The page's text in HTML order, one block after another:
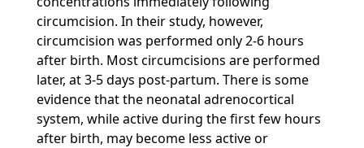
circumcision. In their study, however,
circumcision was performed only 2-6 hours
after birth. Most circumcisions are performed
later, at 3-5 days post-partum. There is some
evidence that the neonatal adrenocortical
system, while active during the first few hours
after birth, may become less active or